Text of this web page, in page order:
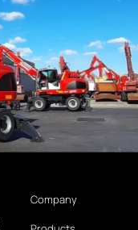
Company